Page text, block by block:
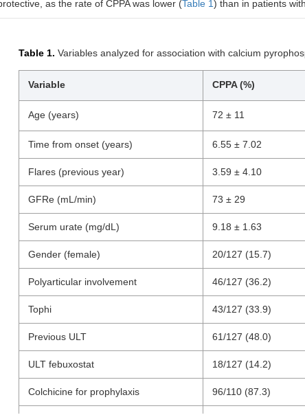
as the rate of CPPA was lower (Table 1) than in patients
Table 1. Variables analyzed for association with calcium
Variable CPPA (%)
Age (years) 72 ± 11
Time from onset (years) 6.55 ± 7.02
Flares (previous year) 3.59 ± 4.10
GFRe (mL/min) 73 ± 29
Serum urate (mg/dL) 9.18 ± 1.63
Gender (female) 20/127 (15.7)
Polyarticular involvement 46/127 (36.2)
Tophi 43/127 (33.9)
Previous ULT 61/127 (48.0)
ULT febuxostat 18/127 (14.2)
Colchicine for prophylaxis 96/110 (87.3)